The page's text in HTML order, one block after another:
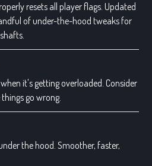
resets all player flags. Updated
of under-the-hood tweaks for
it's getting overloaded. Consider
go wrong.
the hood. Smoother, faster,